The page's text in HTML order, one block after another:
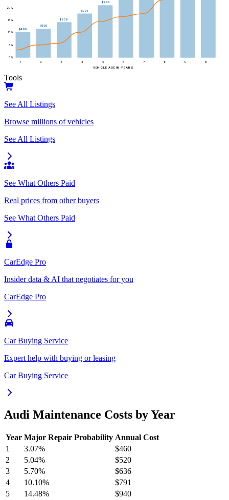
0%
5%
10%
15%
20%
$460
$520
$636
$791
$940
1 2 3 4 5 6 7 8 9 10
VEHICLE AGE IN YEARS
Tools
See All Listings
Browse millions of vehicles
See All Listings
See What Others Paid
Real prices from other buyers
See What Others Paid
CarEdge Pro
Insider data & AI that negotiates for you
CarEdge Pro
Car Buying Service
Expert help with buying or leasing
Car Buying Service
Audi Maintenance Costs by Year
Year Major Repair Probability Annual Cost
1
3.07%
$460
2
5.04%
$520
3
5.70%
$636
4
10.10%
$791
5
14.48%
$940